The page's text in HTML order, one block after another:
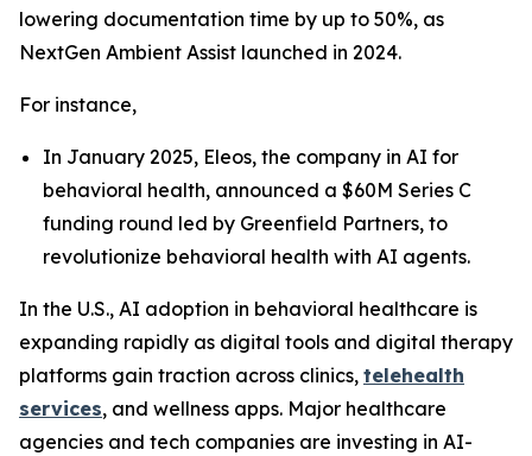
lowering documentation time by up to 50%, as
NextGen Ambient Assist launched in 2024.
For instance,
In January 2025, Eleos, the company in AI for
behavioral health, announced a $60M Series C
funding round led by Greenfield Partners, to
revolutionize behavioral health with AI agents.
In the U.S., AI adoption in behavioral healthcare is
expanding rapidly as digital tools and digital therapy
platforms gain traction across clinics, telehealth
services, and wellness apps. Major healthcare
agencies and tech companies are investing in AI-